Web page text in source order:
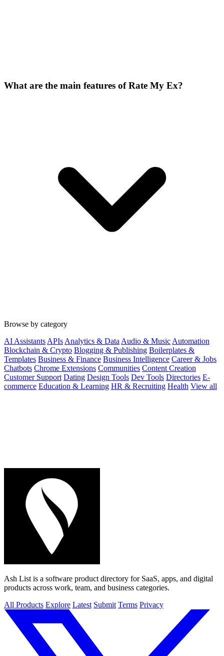
What are the main features of Rate My Ex?
Browse by category
AI Assistants APIs Analytics & Data Audio & Music Automation
Blockchain & Crypto Blogging & Publishing Boilerplates &
Templates Business & Finance Business Intelligence Career & Jobs
Chatbots Chrome Extensions Communities Content Creation
Customer Support Dating Design Tools Dev Tools Directories E-
commerce Education & Learning HR & Recruiting Health View all
Ash List is a software product directory for SaaS, apps, and digital
products across work, team, and business categories.
All Products Explore Latest Submit Terms Privacy